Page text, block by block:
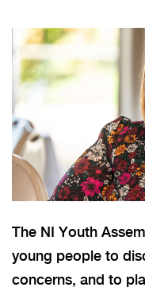
The NI Youth
young people to
concerns, and to